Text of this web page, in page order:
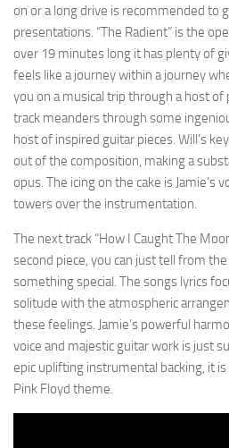
on or a long drive is recommended to
presentations. “The Radient” is the
over 19 minutes long it has plenty of
feels like a journey within a journey
you on a musical trip through a host
track meanders through some
host of inspired guitar pieces. Will’s
out of the composition, making a
opus. The icing on the cake is Jamie’s
towers over the instrumentation.
The next track “How I Caught The
second piece, you can just tell from
something special. The songs lyrics
solitude with the atmospheric
these feelings. Jamie’s powerful
voice and majestic guitar work is just
epic uplifting instrumental backing, it
Pink Floyd theme.